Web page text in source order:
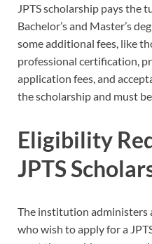
JPTS scholarship pays the
Bachelor’s and Master’s
some additional fees, like
professional certification,
application fees, and
the scholarship and must
Eligibility
JPTS
The institution administers
who wish to apply for a